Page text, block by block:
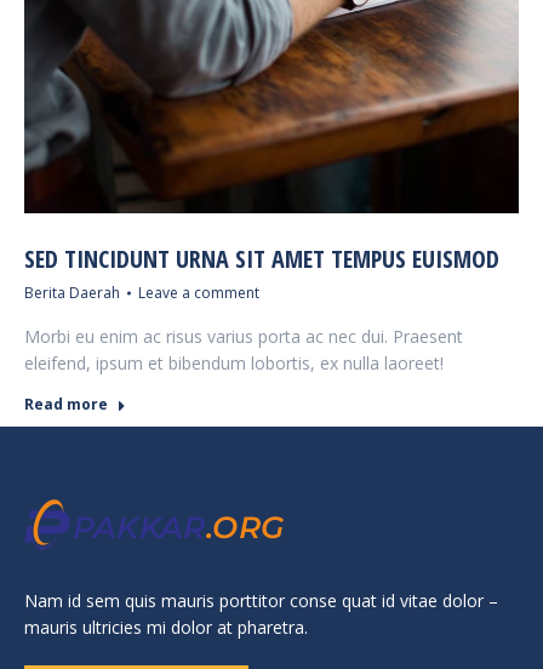
SED TINCIDUNT URNA SIT AMET TEMPUS EUISMOD
Berita Daerah Leave a comment
Morbi eu enim ac risus varius porta ac nec dui. Praesent
eleifend, ipsum et bibendum lobortis, ex nulla laoreet!
Read more
Nam id sem quis mauris porttitor conse quat id vitae dolor –
mauris ultricies mi dolor at pharetra.